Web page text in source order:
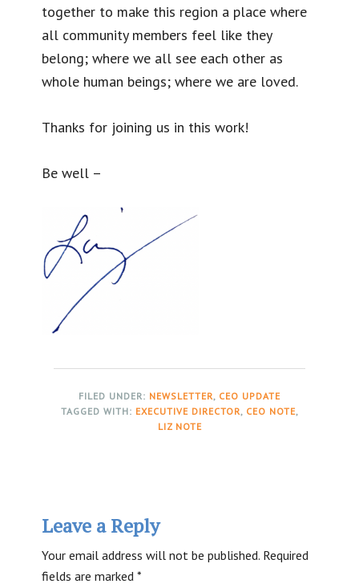
together to make this region a place where
all community members feel like they
belong; where we all see each other as
whole human beings; where we are loved.
Thanks for joining us in this work!
Be well –
FILED UNDER: NEWSLETTER, CEO UPDATE
TAGGED WITH: EXECUTIVE DIRECTOR, CEO NOTE,
LIZ NOTE
Interactions
Leave a Reply
Your email address will not be published. Required
fields are marked*